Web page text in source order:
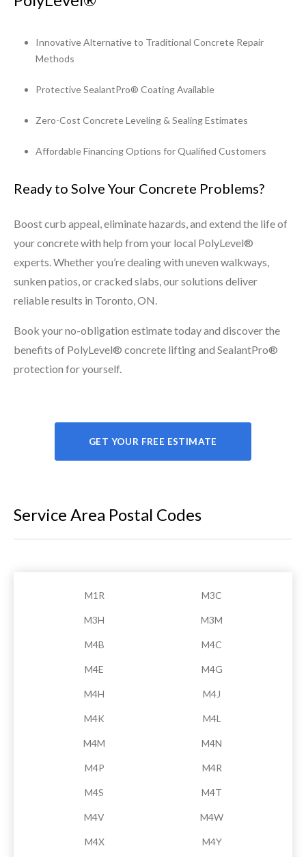
Innovative Alternative to Traditional Concrete Repair
Methods
Protective SealantPro® Coating Available
Zero-Cost Concrete Leveling & Sealing Estimates
Affordable Financing Options for Qualified Customers
Ready to Solve Your Concrete Problems?
Boost curb appeal, eliminate hazards, and extend the life of
your concrete with help from your local PolyLevel®
experts. Whether you’re dealing with uneven walkways,
sunken patios, or cracked slabs, our solutions deliver
reliable results in Toronto, ON.
Book your no-obligation estimate today and discover the
benefits of PolyLevel® concrete lifting and SealantPro®
protection for yourself.
GET YOUR FREE ESTIMATE
Service Area Postal Codes
M1R M3C
M3H M3M
M4B M4C
M4E M4G
M4H M4J
M4K M4L
M4M M4N
M4P M4R
M4S M4T
M4V M4W
M4X M4Y